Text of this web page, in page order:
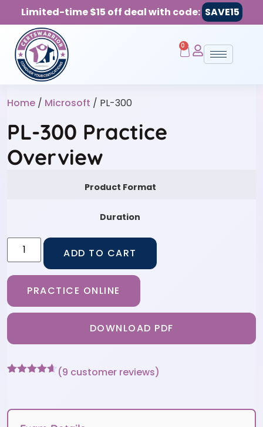
Limited-time $15 off deal with code: SAVE15
0
Home / Microsoft / PL-300
PL-300 Practice
Overview
Product Format
Duration
ADD TO CART
PRACTICE ONLINE
DOWNLOAD PDF
customer
(9 customer reviews)